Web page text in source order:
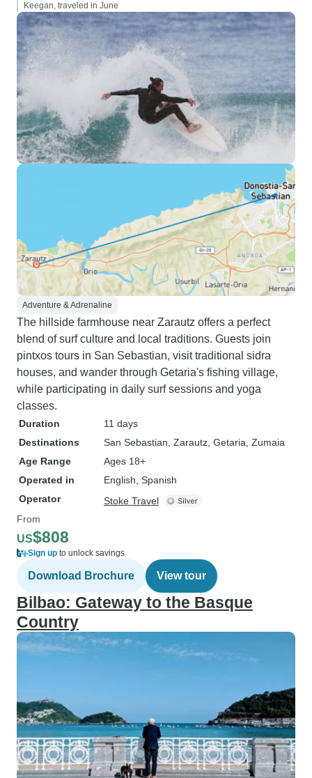
Keegan, traveled in June
Adventure & Adrenaline
The hillside farmhouse near Zarautz offers a perfect
blend of surf culture and local traditions. Guests join
pintxos tours in San Sebastian, visit traditional sidra
houses, and wander through Getaria's fishing village,
while participating in daily surf sessions and yoga
classes.
Duration
11 days
Destinations
San Sebastian , Zarautz , Getaria , Zumaia
Age Range
Ages 18+
Operated in
English, Spanish
Operator
Stoke Travel
From
US$808
Sign up to unlock savings
Download Brochure View tour
Bilbao: Gateway to the Basque
Country